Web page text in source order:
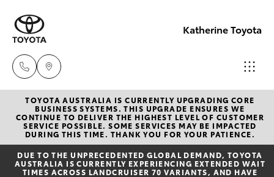
Katherine Toyota
Reception
(08) 8974
0000
New Vehicles
Hatch & Sedans
Yaris
TOYOTA AUSTRALIA IS CURRENTLY UPGRADING CORE
BUSINESS SYSTEMS. THIS UPGRADE ENSURES WE
CONTINUE TO DELIVER THE HIGHEST LEVEL OF CUSTOMER
SERVICE POSSIBLE. SOME SERVICES MAY BE IMPACTED
DURING THIS TIME. THANK YOU FOR YOUR PATIENCE.
DUE TO THE UNPRECEDENTED GLOBAL DEMAND, TOYOTA
AUSTRALIA IS CURRENTLY EXPERIENCING EXTENDED WAIT
TIMES ACROSS LANDCRUISER 70 VARIANTS, AND HAVE